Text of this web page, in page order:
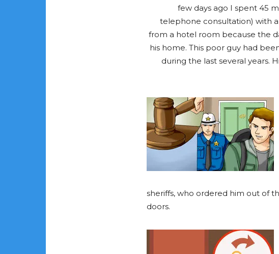
few days ago I spent 45
telephone consultation) with
from a hotel room because the
his home. This poor guy had
during the last several years.
sheriffs, who ordered him out of
doors.